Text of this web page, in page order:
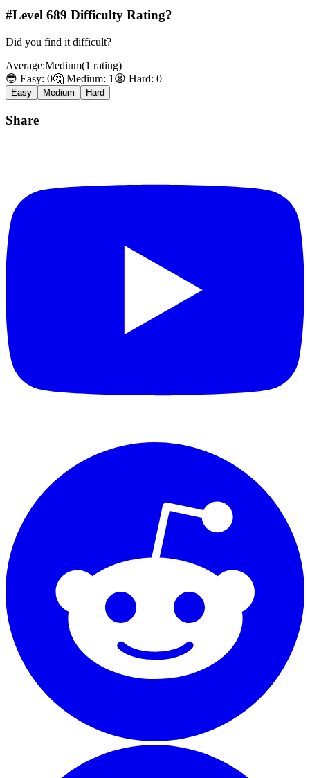
#Level 689 Difficulty Rating?
Did you find it difficult?
Average:Medium(1 rating)
😎 Easy: 0🤔 Medium: 1 😫 Hard: 0
Easy Medium Hard
Share